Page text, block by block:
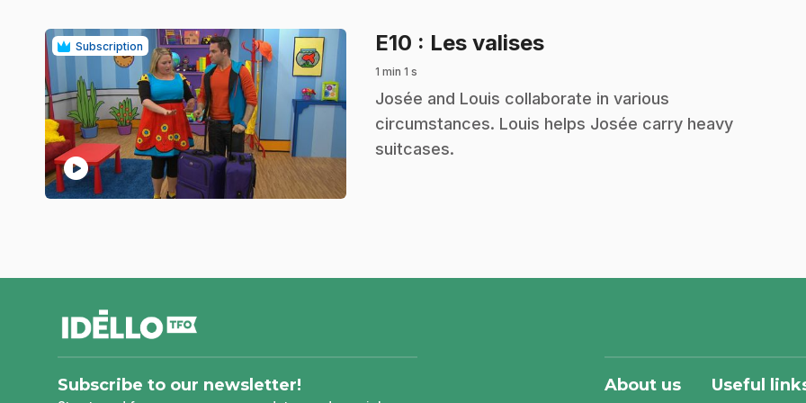
Subscription
play_circle
E10 : Les valises.
1 min 1 s
.Josée and Louis collaborate in various
circumstances. Louis helps Josée carry heavy
suitcases.
footer
Subscribe to our newsletter! About us Useful